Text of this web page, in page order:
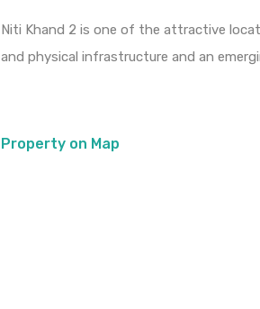
Niti Khand 2 is one of the attractive
and physical infrastructure and an
Property on Map